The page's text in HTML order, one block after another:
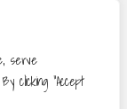
serve
clicking "Accept